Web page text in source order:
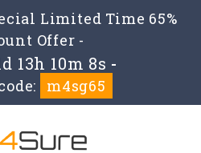
Limited Time 65%
Offer -
13h 10m 8s -
m4sg65